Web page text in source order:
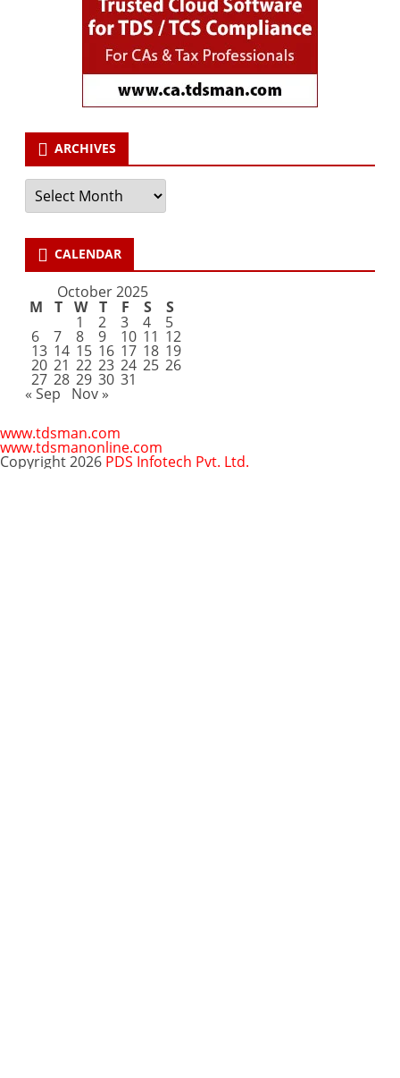
ARCHIVES
Archives
CALENDAR
October 2025
M T W T F S S
1 2 3 4 5
6 7 8 9 10 11 12
13 14 15 16 17 18 19
20 21 22 23 24 25 26
27 28 29 30 31
« Sep
Nov »
www.tdsman.com
www.tdsmanonline.com
Copyright 2026 PDS Infotech Pvt. Ltd.